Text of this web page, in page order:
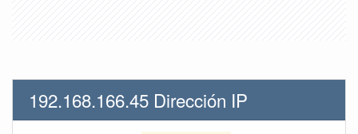
192.168.166.45 Dirección IP